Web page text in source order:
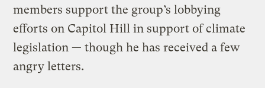
members support the group’s lobbying
efforts on Capitol Hill in support of climate
legislation — though he has received a few
angry letters.